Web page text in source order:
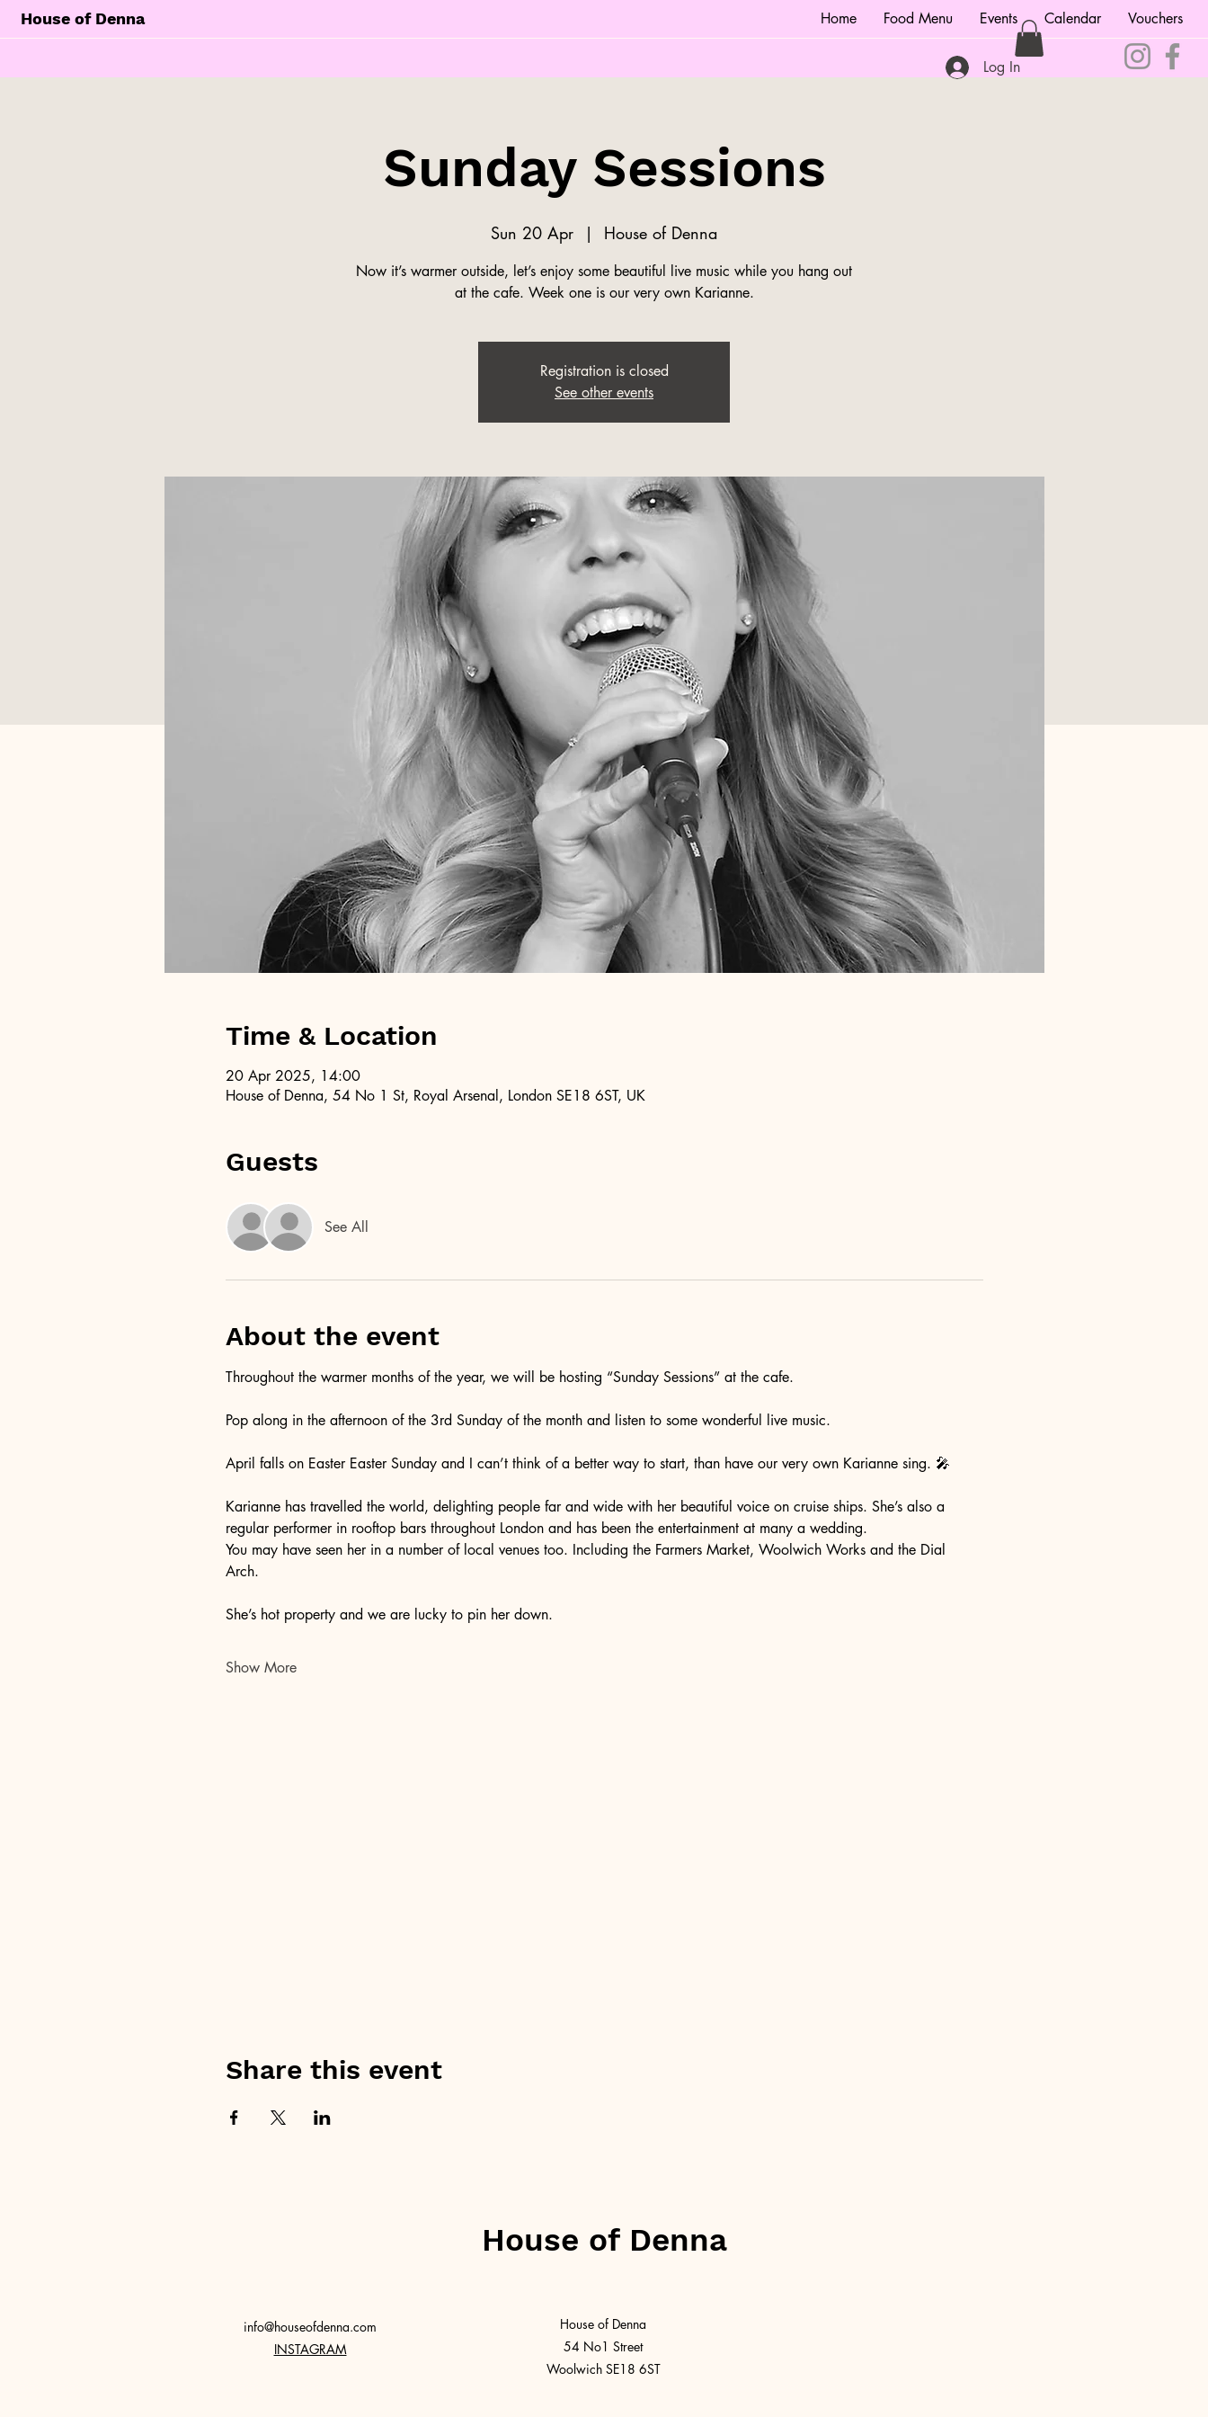
House of Denna Home Food Menu Events Calendar Vouchers
Log In
Sunday Sessions
Sun 20 Apr
  |
House of Denna
Now it’s warmer outside, let’s enjoy some beautiful live music while you hang out
at the cafe. Week one is our very own Karianne.
Registration is closed
See other events
Time & Location
20 Apr 2025, 14:00
House of Denna, 54 No 1 St, Royal Arsenal, London SE18 6ST, UK
Guests
See All
About the event
Throughout the warmer months of the year, we will be hosting “Sunday Sessions” at the cafe.
Pop along in the afternoon of the 3rd Sunday of the month and listen to some wonderful live music.
April falls on Easter Easter Sunday and I can’t think of a better way to start, than have our very own Karianne sing. 🎤
Karianne has travelled the world, delighting people far and wide with her beautiful voice on cruise ships. She’s also a
regular performer in rooftop bars throughout London and has been the entertainment at many a wedding.
You may have seen her in a number of local venues too. Including the Farmers Market, Woolwich Works and the Dial
Arch.
She’s hot property and we are lucky to pin her down.
Show More
Share this event
House of Denna
info@houseofdenna.com
INSTAGRAM
House of Denna
54 No1 Street
Woolwich SE18 6ST